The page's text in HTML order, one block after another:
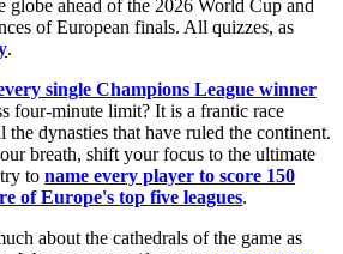
globe ahead of the 2026 World Cup and
of European finals. All quizzes, as
.
single Champions League winner
four-minute limit? It is a frantic race
the dynasties that have ruled the continent.
breath, shift your focus to the ultimate
to name every player to score 150
of Europe's top five leagues.
about the cathedrals of the game as